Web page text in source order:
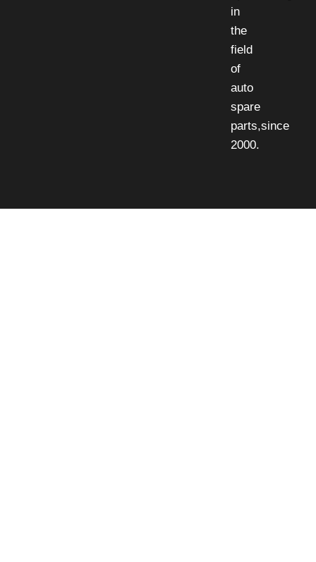
in
the
field
of
auto
spare
parts,since
2000.